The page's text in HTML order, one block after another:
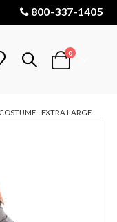
800-337-1405
Cart
0items
- EXTRA LARGE